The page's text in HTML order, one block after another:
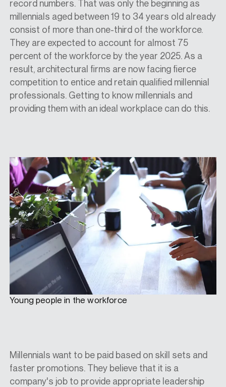
record numbers. That was only the beginning as
millennials aged between 19 to 34 years old already
consist of more than one-third of the workforce.
They are expected to account for almost 75
percent of the workforce by the year 2025. As a
result, architectural firms are now facing fierce
competition to entice and retain qualified millennial
professionals. Getting to know millennials and
providing them with an ideal workplace can do this.
Young people in the workforce
Millennials want to be paid based on skill sets and
faster promotions. They believe that it is a
company's job to provide appropriate leadership